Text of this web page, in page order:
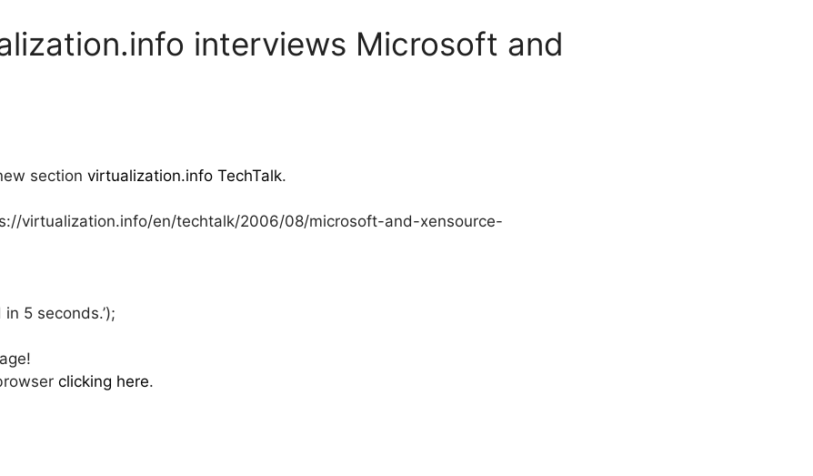
interviews Microsoft and
section virtualization.info TechTalk.
virtualization.info/en/techtalk/2006/08/microsoft-and-xensource-
5 seconds.’);
clicking here.